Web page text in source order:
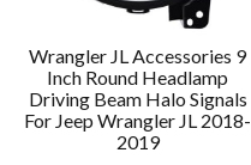
Wrangler JL Accessories 9
Inch Round Headlamp
Driving Beam Halo Signals
For Jeep Wrangler JL 2018-
2019